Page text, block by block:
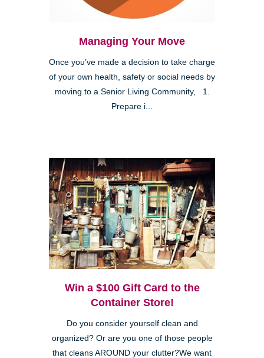
Managing Your Move
Once you’ve made a decision to take charge
of your own health, safety or social needs by
moving to a Senior Living Community, 1.
Prepare i...
Win a $100 Gift Card to the
Container Store!
Do you consider yourself clean and
organized? Or are you one of those people
that cleans AROUND your clutter?We want